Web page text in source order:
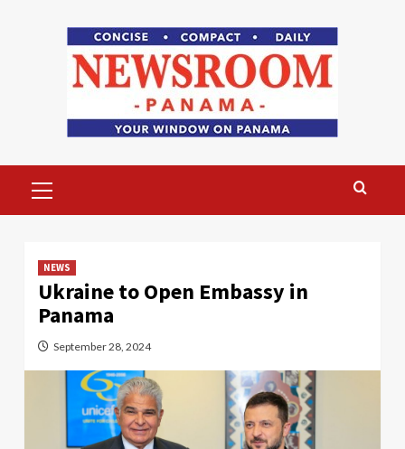
Menu
NEWS
Ukraine to Open Embassy in
Panama
September 28, 2024